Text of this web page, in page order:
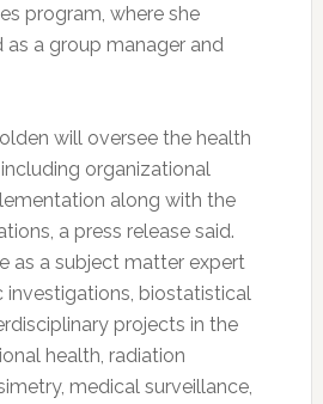
program, where she
as a group manager and
will oversee the health
organizational
along with the
a press release said.
as a subject matter expert
biostatistical
projects in the
health, radiation
medical surveillance,